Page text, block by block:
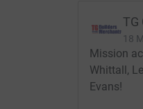
TG
18
Mission
Whittall,
Evans!